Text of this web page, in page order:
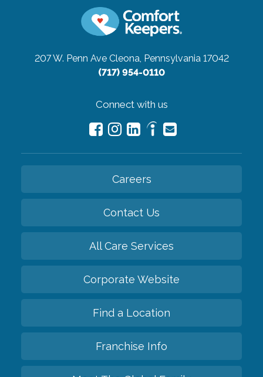
207 W. Penn Ave Cleona, Pennsylvania 17042
(717) 954-0110
Connect with us
Careers
Contact Us
All Care Services
Corporate Website
Find a Location
Franchise Info